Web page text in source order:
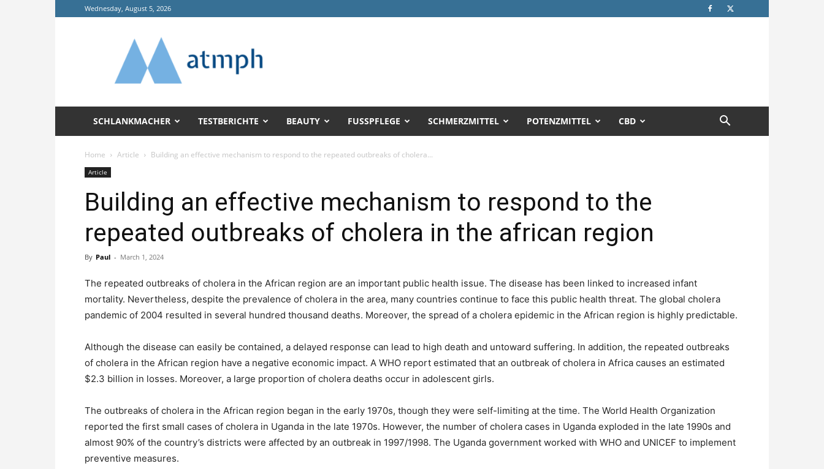
Wednesday, August 5, 2026
Annals
Tropical
Medicine
Public
Health
SCHLANKMACHER TESTBERICHTE BEAUTY FUSSPFLEGE SCHMERZMITTEL POTENZMITTEL CBD
Home Article Building an effective mechanism to respond to the repeated outbreaks of cholera...
Article
Building an effective mechanism to respond to the
repeated outbreaks of cholera in the african region
By Paul - March 1, 2024
The repeated outbreaks of cholera in the African region are an important public health issue. The disease has been linked to increased infant
mortality. Nevertheless, despite the prevalence of cholera in the area, many countries continue to face this public health threat. The global cholera
pandemic of 2004 resulted in several hundred thousand deaths. Moreover, the spread of a cholera epidemic in the African region is highly predictable.
Although the disease can easily be contained, a delayed response can lead to high death and untoward suffering. In addition, the repeated outbreaks
of cholera in the African region have a negative economic impact. A WHO report estimated that an outbreak of cholera in Africa causes an estimated
$2.3 billion in losses. Moreover, a large proportion of cholera deaths occur in adolescent girls.
The outbreaks of cholera in the African region began in the early 1970s, though they were self-limiting at the time. The World Health Organization
reported the first small cases of cholera in Uganda in the late 1970s. However, the number of cholera cases in Uganda exploded in the late 1990s and
almost 90% of the country’s districts were affected by an outbreak in 1997/1998. The Uganda government worked with WHO and UNICEF to implement
preventive measures.